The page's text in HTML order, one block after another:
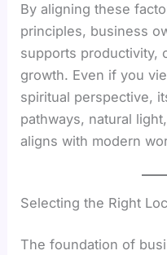
By aligning these
principles, business
supports productivity,
growth. Even if you
spiritual perspective,
pathways, natural
aligns with modern
Selecting the Right
The foundation of